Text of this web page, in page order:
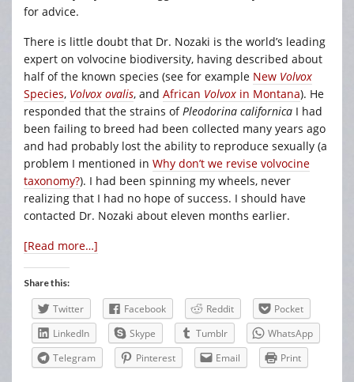
for advice.
There is little doubt that Dr. Nozaki is the world’s leading
expert on volvocine biodiversity, having described about
half of the known species (see for example New Volvox
Species, Volvox ovalis, and African Volvox in Montana). He
responded that the strains of Pleodorina californica I had
been failing to breed had been collected many years ago
and had probably lost the ability to reproduce sexually (a
problem I mentioned in Why don’t we revise volvocine
taxonomy?). I had been spinning my wheels, never
realizing that I had no hope of success. I should have
contacted Dr. Nozaki about eleven months earlier.
[Read more…]
Share this:
Twitter Facebook Reddit
Pocket
LinkedIn
Skype Tumblr
WhatsApp
Telegram
Pinterest Email Print